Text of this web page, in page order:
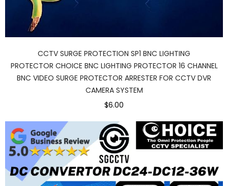
CCTV SURGE PROTECTION SP1 BNC LIGHTING
PROTECTOR CHOICE BNC LIGHTING PROTECTOR 16 CHANNEL
BNC VIDEO SURGE PROTECTOR ARRESTER FOR CCTV DVR
CAMERA SYSTEM
$6.00